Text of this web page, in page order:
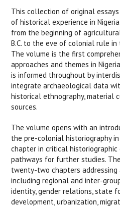
This collection of original
of historical experience in
from the beginning of
B.C. to the eve of colonial rule
The volume is the first
approaches and themes in
is informed throughout by
integrate archaeological data
historical ethnography, material
sources.
The volume opens with an
the pre-colonial historiography
chapter in critical
pathways for further studies.
twenty-two chapters addressing
including regional and inter-
identity, gender relations, state
development, urbanization,